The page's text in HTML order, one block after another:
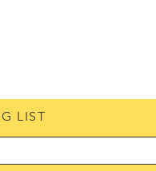
LIST